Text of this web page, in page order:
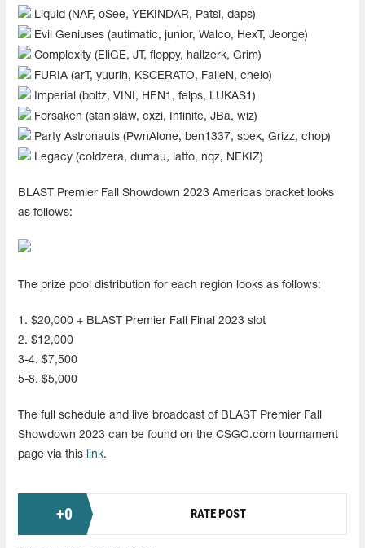
Liquid (NAF, oSee, YEKINDAR, Patsi, daps)
Evil Geniuses (autimatic, junior, Walco, HexT, Jeorge)
Complexity (EliGE, JT, floppy, hallzerk, Grim)
FURIA (arT, yuurih, KSCERATO, FalleN, chelo)
Imperial (boltz, VINI, HEN1, felps, LUKAS1)
Forsaken (stanislaw, cxzi, Infinite, JBa, wiz)
Party Astronauts (PwnAlone, ben1337, spek, Grizz, chop)
Legacy (coldzera, dumau, latto, nqz, NEKIZ)
BLAST Premier Fall Showdown 2023 Americas bracket looks
as follows:
The prize pool distribution for each region looks as follows:
1. $20,000 + BLAST Premier Fall Final 2023 slot
2. $12,000
3-4. $7,500
5-8. $5,000
The full schedule and live broadcast of BLAST Premier Fall
Showdown 2023 can be found on the CSGO.com tournament
page via this
link.
+0 RATE POST